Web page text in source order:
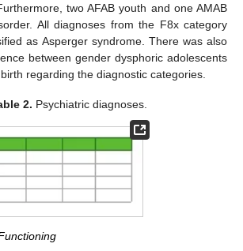
two AFAB youth and one AMAB
All diagnoses from the F8x category
as Asperger syndrome. There was also
between gender dysphoric adolescents
regarding the diagnostic categories.
2. Psychiatric diagnoses.